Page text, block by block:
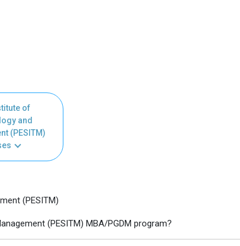
of
and
(PESITM)
(PESITM)
(PESITM) MBA/PGDM program?